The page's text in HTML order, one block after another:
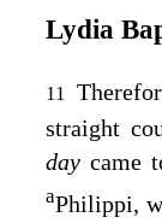
Lydia
11
straight
day came
aPhilippi,